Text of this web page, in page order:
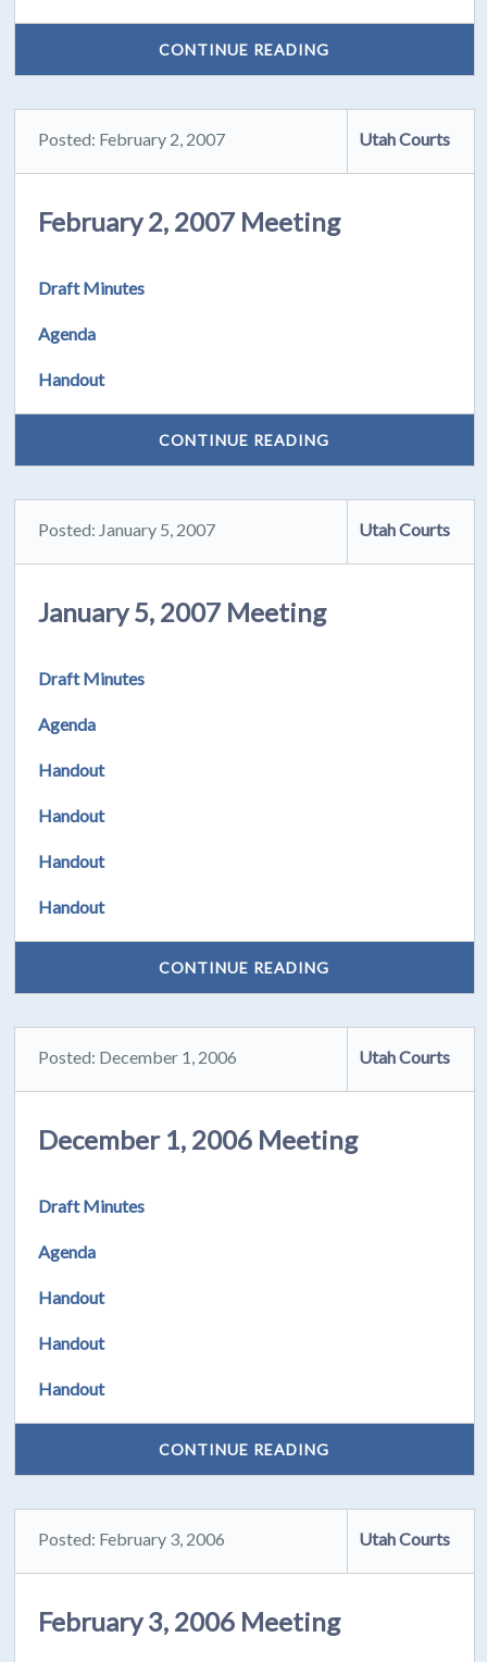
CONTINUE READING
Posted: February 2, 2007 Utah Courts
February 2, 2007 Meeting
Draft Minutes
Agenda
Handout
CONTINUE READING
Posted: January 5, 2007 Utah Courts
January 5, 2007 Meeting
Draft Minutes
Agenda
Handout
Handout
Handout
Handout
CONTINUE READING
Posted: December 1, 2006 Utah Courts
December 1, 2006 Meeting
Draft Minutes
Agenda
Handout
Handout
Handout
CONTINUE READING
Posted: February 3, 2006 Utah Courts
February 3, 2006 Meeting